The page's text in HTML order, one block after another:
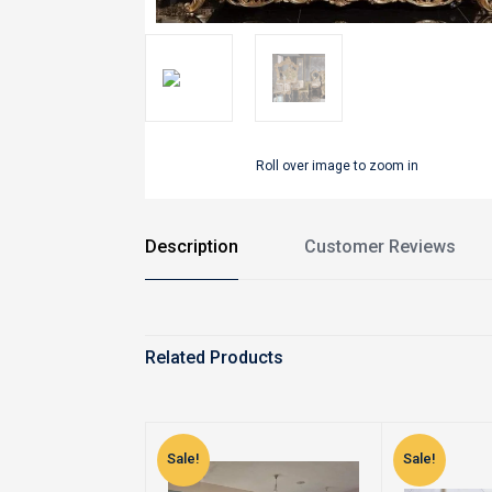
Roll over image to zoom in
Description Customer Reviews
Related Products
Sale! Sale!